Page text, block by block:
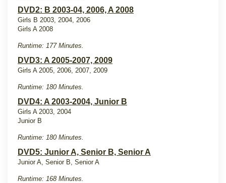
DVD2: B 2003-04, 2006, A 2008
Girls B 2003, 2004, 2006
Girls A 2008
Runtime: 177 Minutes.
DVD3: A 2005-2007, 2009
Girls A 2005, 2006, 2007, 2009
Runtime: 180 Minutes.
DVD4: A 2003-2004, Junior B
Girls A 2003, 2004
Junior B
Runtime: 180 Minutes.
DVD5: Junior A, Senior B, Senior A
Junior A, Senior B, Senior A
Runtime: 168 Minutes.